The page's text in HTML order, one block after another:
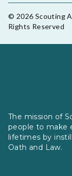
© 2026 Scouting
Rights Reserved
The mission of
people to make
lifetimes by
Oath and Law.